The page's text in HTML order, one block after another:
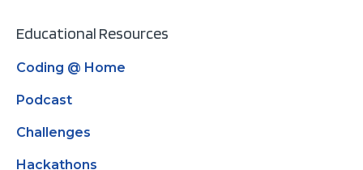
Educational Resources
Coding @ Home
Podcast
Challenges
Hackathons